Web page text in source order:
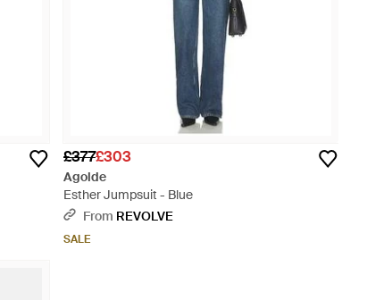
£377£303
Agolde
Esther Jumpsuit - Blue
From REVOLVE
SALE